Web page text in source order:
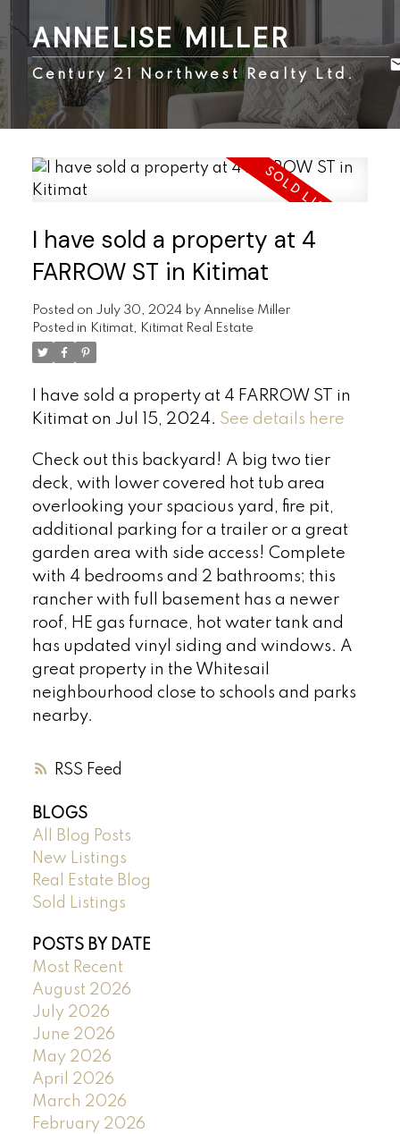
ANNELISE MILLER
Century 21 Northwest Realty Ltd.
RSS
I have sold a property at 4
FARROW ST in Kitimat
Posted on July 30, 2024 by Annelise Miller
Posted in Kitimat, Kitimat Real Estate
I have sold a property at 4 FARROW ST in
Kitimat on Jul 15, 2024. See details here
Check out this backyard! A big two tier
deck, with lower covered hot tub area
overlooking your spacious yard, fire pit,
additional parking for a trailer or a great
garden area with side access! Complete
with 4 bedrooms and 2 bathrooms; this
rancher with full basement has a newer
roof, HE gas furnace, hot water tank and
has updated vinyl siding and windows. A
great property in the Whitesail
neighbourhood close to schools and parks
nearby.
BLOGS
All Blog Posts
New Listings
Real Estate Blog
Sold Listings
POSTS BY DATE
Most Recent
August 2026
July 2026
June 2026
May 2026
April 2026
March 2026
February 2026